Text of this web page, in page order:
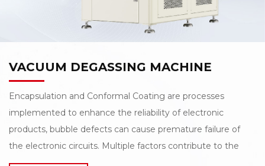
VACUUM DEGASSING MACHINE
Encapsulation and Conformal Coating are processes
implemented to enhance the reliability of electronic
products, bubble defects can cause premature failure of
the electronic circuits. Multiple factors contribute to the
bubble defects in encapsulation/conformal coating